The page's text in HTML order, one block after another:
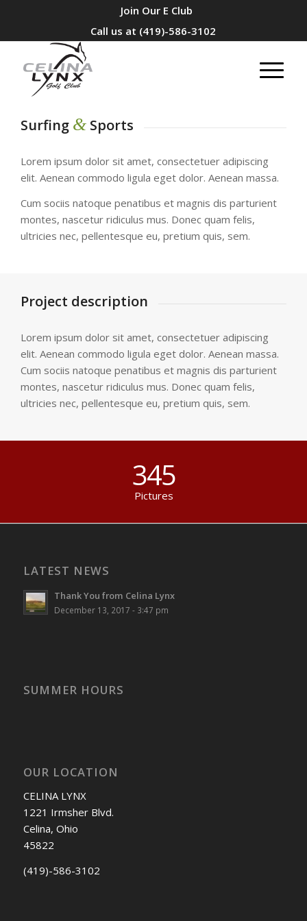
Join Our E Club
Call us at (419)-586-3102
Surfing & Sports
Lorem ipsum dolor sit amet, consectetuer adipiscing
elit. Aenean commodo ligula eget dolor. Aenean massa.
Cum sociis natoque penatibus et magnis dis parturient
montes, nascetur ridiculus mus. Donec quam felis,
ultricies nec, pellentesque eu, pretium quis, sem.
Project description
Lorem ipsum dolor sit amet, consectetuer adipiscing
elit. Aenean commodo ligula eget dolor. Aenean massa.
Cum sociis natoque penatibus et magnis dis parturient
montes, nascetur ridiculus mus. Donec quam felis,
ultricies nec, pellentesque eu, pretium quis, sem.
345
Pictures
LATEST NEWS
Thank You from Celina Lynx
December 13, 2017 - 3:47 pm
SUMMER HOURS
OUR LOCATION
CELINA LYNX
1221 Irmsher Blvd.
Celina, Ohio
45822
(419)-586-3102